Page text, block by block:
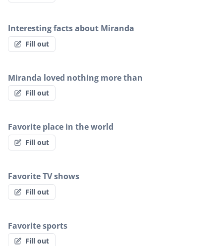
Interesting facts about Miranda
Fill out
Miranda loved nothing more than
Fill out
Favorite place in the world
Fill out
Favorite TV shows
Fill out
Favorite sports
Fill out